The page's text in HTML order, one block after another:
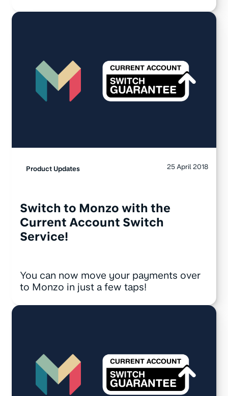
Product Updates 25 April 2018
Switch to Monzo with the
Current Account Switch
Service!
You can now move your payments over
to Monzo in just a few taps!